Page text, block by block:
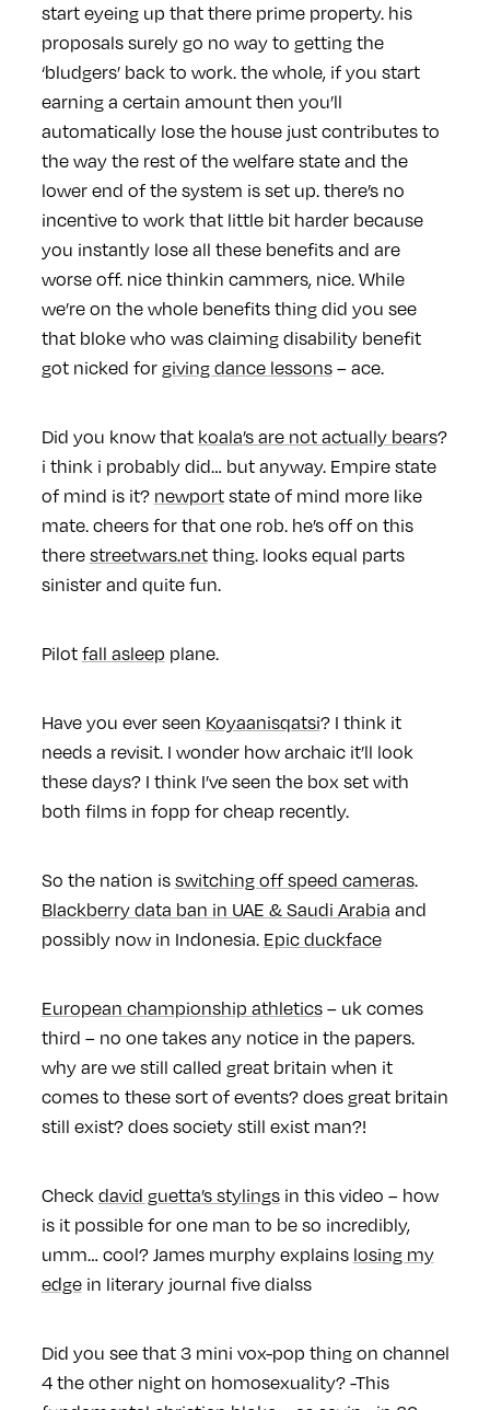
start eyeing up that there prime property. his
proposals surely go no way to getting the
‘bludgers’ back to work. the whole, if you start
earning a certain amount then you’ll
automatically lose the house just contributes to
the way the rest of the welfare state and the
lower end of the system is set up. there’s no
incentive to work that little bit harder because
you instantly lose all these benefits and are
worse off. nice thinkin cammers, nice. While
we’re on the whole benefits thing did you see
that bloke who was claiming disability benefit
got nicked for giving dance lessons– ace.
Did you know that koala’s are not actually bears?
i think i probably did… but anyway. Empire state
of mind is it? newportstate of mind more like
mate. cheers for that one rob. he’s off on this
there streetwars.netthing. looks equal parts
sinister and quite fun.
Pilot fall asleep plane.
Have you ever seen Koyaanisqatsi? I think it
needs a revisit. I wonder how archaic it’ll look
these days? I think I’ve seen the box set with
both films in fopp for cheap recently.
So the nation is switching off speed cameras.
Blackberry data ban in UAE & Saudi Arabia and
possibly now in Indonesia. Epic duckface
European championship athletics– uk comes
third – no one takes any notice in the papers.
why are we still called great britain when it
comes to these sort of events? does great britain
still exist? does society still exist man?!
Check david guetta’s stylingsin this video – how
is it possible for one man to be so incredibly,
umm… cool? James murphy explains losing my
edgein literary journal five dialss
Did you see that 3 mini vox-pop thing on channel
4 the other night on homosexuality? -This